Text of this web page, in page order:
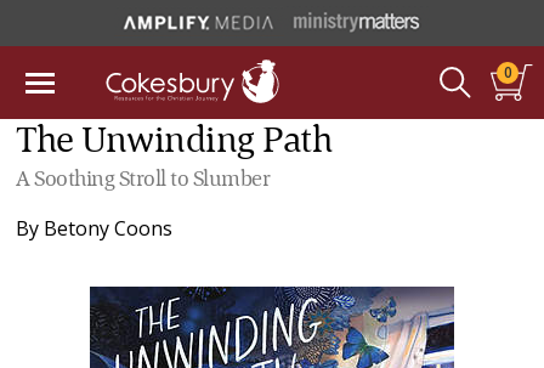
0
The Unwinding Path
A Soothing Stroll to Slumber
By Betony Coons